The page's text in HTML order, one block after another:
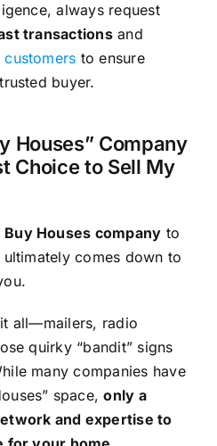
always request
transactionsand
to ensure
buyer.
Houses” Company
Choice to Sell My
Buy Houses company to
comes down to
it all—mailers, radio
quirky “bandit” signs
many companies have
space,only a
and expertise to